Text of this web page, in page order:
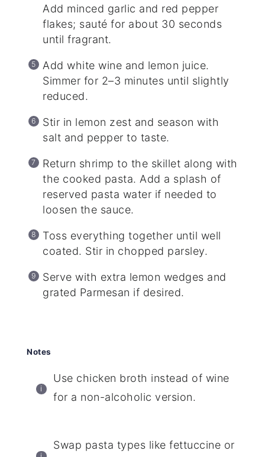
Add minced garlic and red pepper
flakes; sauté for about 30 seconds
until fragrant.
Add white wine and lemon juice.
Simmer for 2–3 minutes until slightly
reduced.
Stir in lemon zest and season with
salt and pepper to taste.
Return shrimp to the skillet along with
the cooked pasta. Add a splash of
reserved pasta water if needed to
loosen the sauce.
Toss everything together until well
coated. Stir in chopped parsley.
Serve with extra lemon wedges and
grated Parmesan if desired.
Notes
Use chicken broth instead of wine
for a non-alcoholic version.
Swap pasta types like fettuccine or